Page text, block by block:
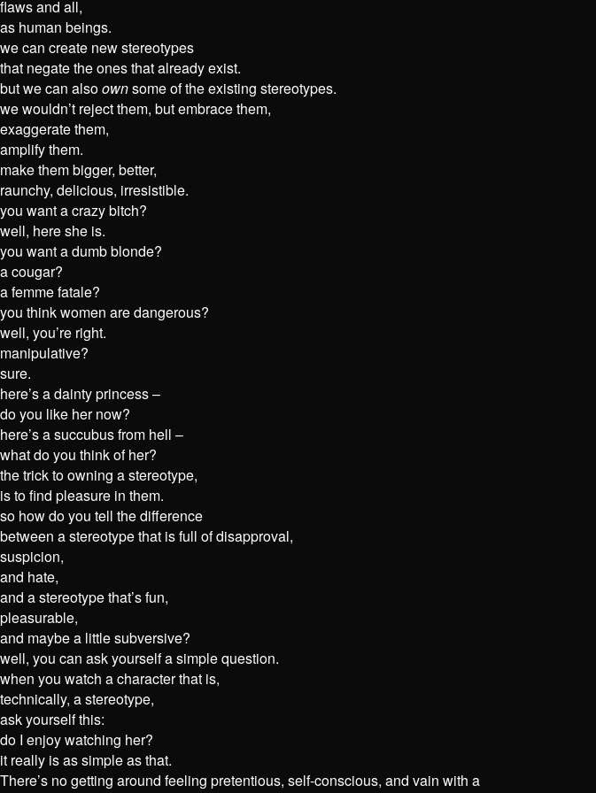
flaws and all,
as human beings.
we can create new stereotypes
that negate the ones that already exist.
but we can alsoownsome of the existing stereotypes.
we wouldn’t reject them, but embrace them,
exaggerate them,
amplify them.
make them bigger, better,
raunchy, delicious, irresistible.
you want a crazy bitch?
well, here she is.
you want a dumb blonde?
a cougar?
a femme fatale?
you think women are dangerous?
well, you’re right.
manipulative?
sure.
here’s a dainty princess –
do you like her now?
here’s a succubus from hell –
what do you think of her?
the trick to owning a stereotype,
is to find pleasure in them.
so how do you tell the difference
between a stereotype that is full of disapproval,
suspicion,
and hate,
and a stereotype that’s fun,
pleasurable,
and maybe a little subversive?
well, you can ask yourself a simple question.
when you watch a character that is,
technically, a stereotype,
ask yourself this:
do I enjoy watching her?
it really is as simple as that.
There’s no getting around feeling pretentious, self-conscious, and vain with a